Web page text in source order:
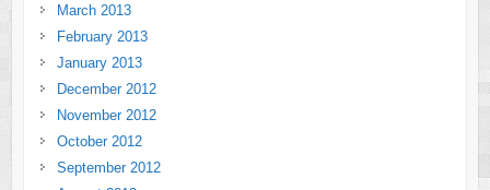
March 2013
February 2013
January 2013
December 2012
November 2012
October 2012
September 2012